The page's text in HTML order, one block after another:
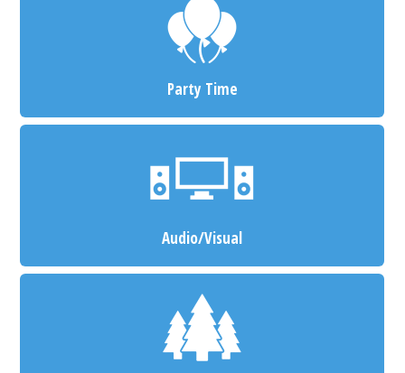
Party Time
Audio/Visual